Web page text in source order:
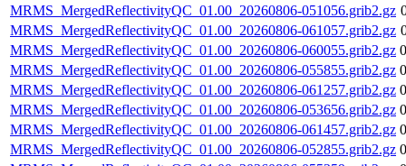
MRMS_MergedReflectivityQC_01.00_20260806-051056.grib2.gz
MRMS_MergedReflectivityQC_01.00_20260806-061057.grib2.gz
MRMS_MergedReflectivityQC_01.00_20260806-060055.grib2.gz
MRMS_MergedReflectivityQC_01.00_20260806-055855.grib2.gz
MRMS_MergedReflectivityQC_01.00_20260806-061257.grib2.gz
MRMS_MergedReflectivityQC_01.00_20260806-053656.grib2.gz
MRMS_MergedReflectivityQC_01.00_20260806-061457.grib2.gz
MRMS_MergedReflectivityQC_01.00_20260806-052855.grib2.gz